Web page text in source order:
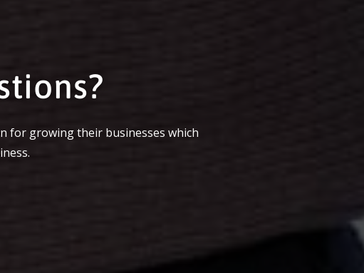
for growing their businesses which